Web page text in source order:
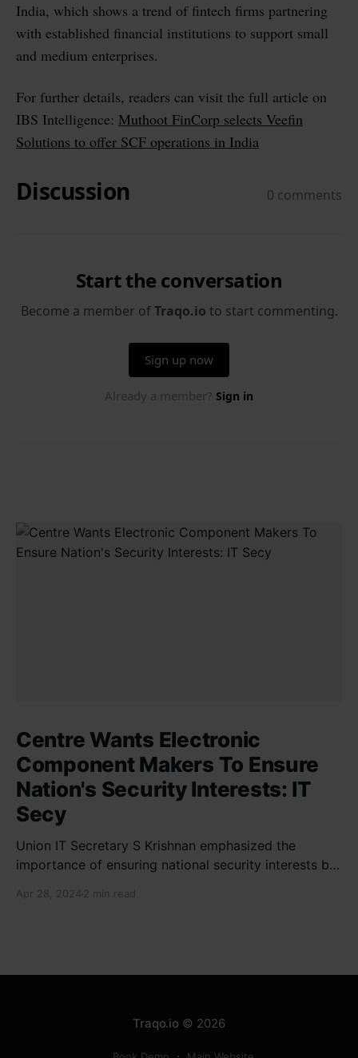
India, which shows a trend of fintech firms partnering
with established financial institutions to support small
and medium enterprises.
For further details, readers can visit the full article on
IBS Intelligence: Muthoot FinCorp selects Veefin
Solutions to offer SCF operations in India
Centre Wants Electronic
Component Makers To Ensure
Nation's Security Interests: IT
Secy
Union IT Secretary S Krishnan emphasized the
importance of ensuring national security interests by
new projects. He highlighted the significance of
Apr 28, 2024 2 min read
Traqo.io © 2026